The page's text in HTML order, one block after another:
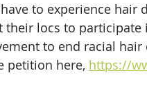
to experience hair
their locs to participate
to end racial
petition here, https://